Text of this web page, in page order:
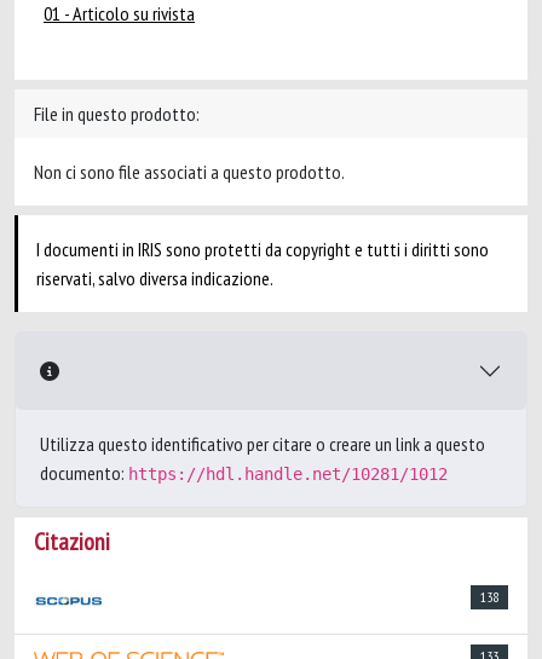
01 - Articolo su rivista
File in questo prodotto:
Non ci sono file associati a questo prodotto.
I documenti in IRIS sono protetti da copyright e tutti i diritti sono
riservati, salvo diversa indicazione.
Utilizza questo identificativo per citare o creare un link a questo
documento: https://hdl.handle.net/10281/1012
Citazioni
138